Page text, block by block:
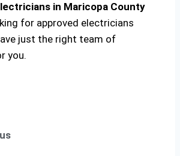
in Maricopa County
for approved electricians
just the right team of
you.